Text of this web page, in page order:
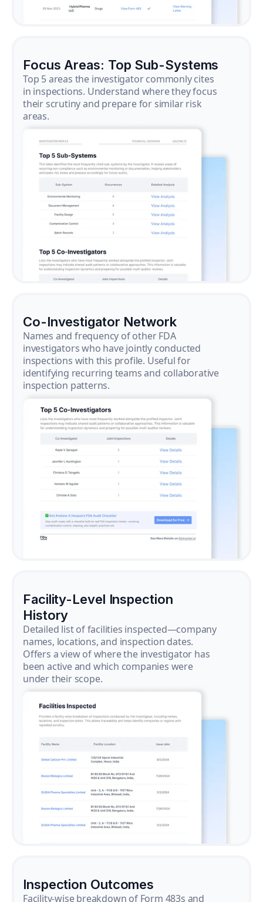
Focus Areas: Top Sub-Systems
Top 5 areas the investigator commonly cites
in inspections. Understand where they focus
their scrutiny and prepare for similar risk
areas.
Co-Investigator Network
Names and frequency of other FDA
investigators who have jointly conducted
inspections with this profile. Useful for
identifying recurring teams and collaborative
inspection patterns.
Facility-Level Inspection
History
Detailed list of facilities inspected—company
names, locations, and inspection dates.
Offers a view of where the investigator has
been active and which companies were
under their scope.
Inspection Outcomes
Facility-wise breakdown of Form 483s and